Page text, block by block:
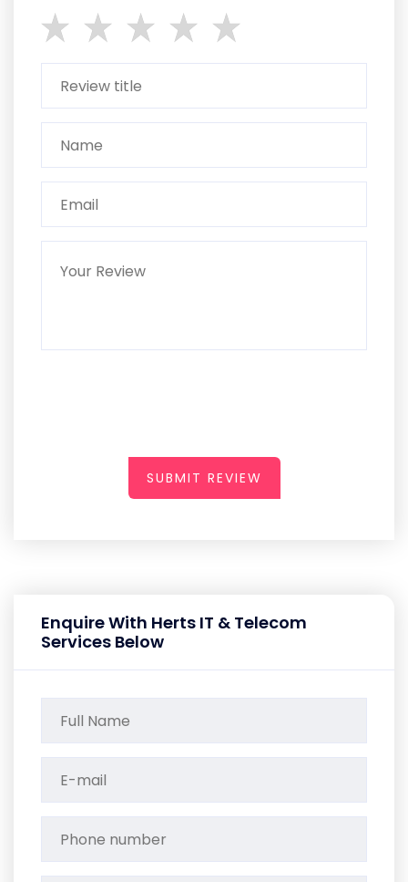
SUBMIT REVIEW
Enquire With Herts IT & Telecom
Services Below